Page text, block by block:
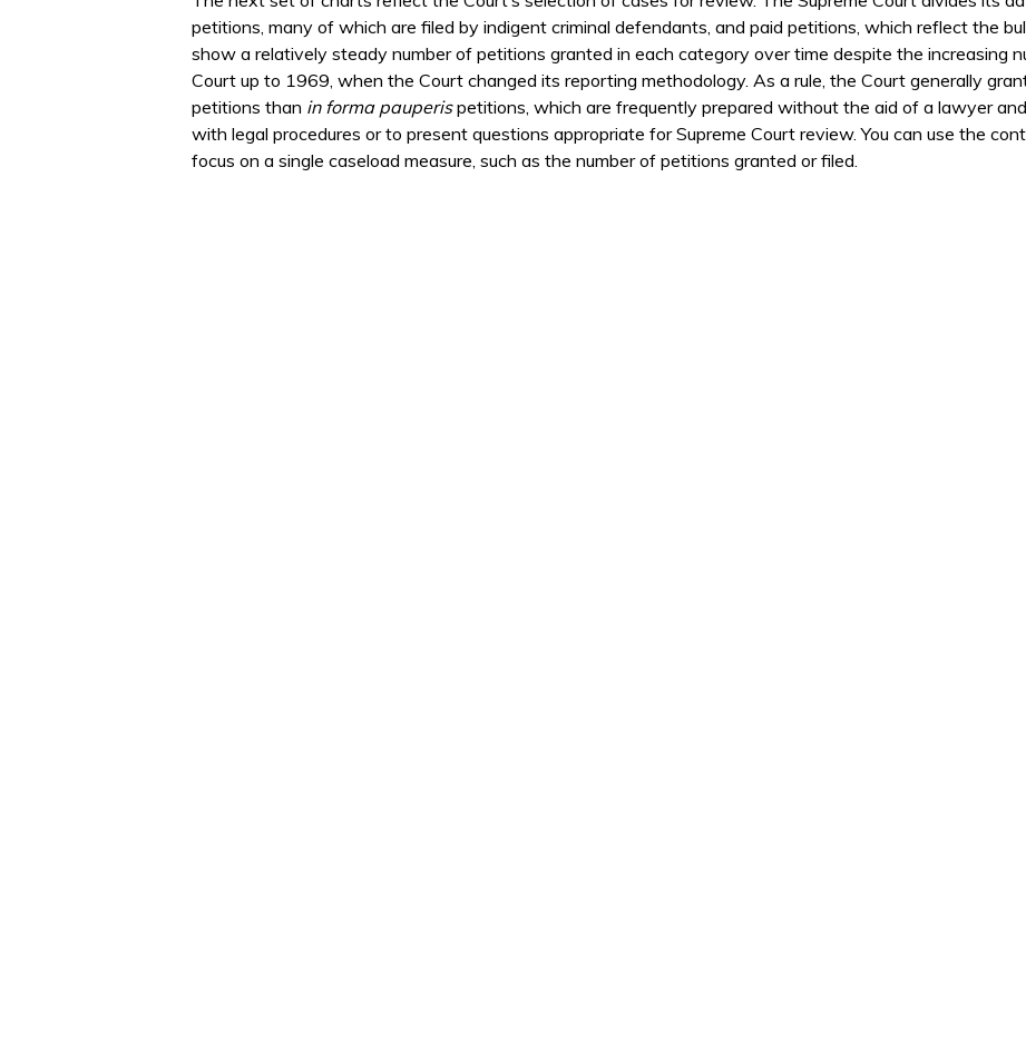
petitions, many of which are filed by indigent criminal defendants, and paid petitions, which reflect the
show a relatively steady number of petitions granted in each category over time despite the increasing
Court up to 1969, when the Court changed its reporting methodology. As a rule, the Court generally
petitions than in forma pauperispetitions, which are frequently prepared without the aid of a lawyer
with legal procedures or to present questions appropriate for Supreme Court review. You can use the
focus on a single caseload measure, such as the number of petitions granted or filed.